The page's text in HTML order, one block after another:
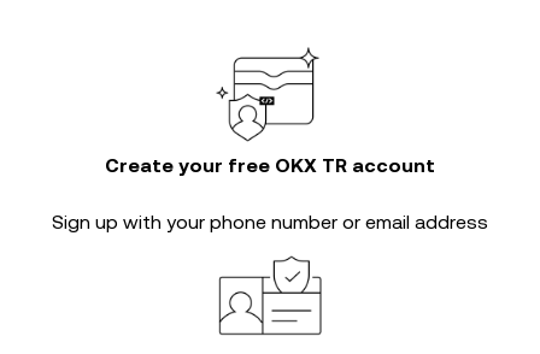
Create your free OKX TR account
Sign up with your phone number or email address